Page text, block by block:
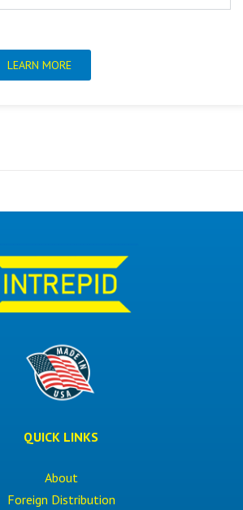
LEARN MORE
QUICK LINKS
About
Foreign Distribution